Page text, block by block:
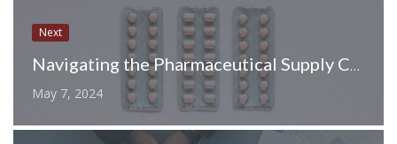
Next
Navigating the Pharmaceutical Supply Chain: A Journey of Medicines
May 7, 2024